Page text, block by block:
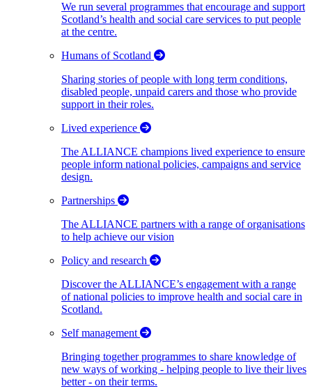
We run several programmes that encourage and support
Scotland’s health and social care services to put people
at the centre.
Humans of Scotland
Sharing stories of people with long term conditions,
disabled people, unpaid carers and those who provide
support in their roles.
Lived experience
The ALLIANCE champions lived experience to ensure
people inform national policies, campaigns and service
design.
Partnerships
The ALLIANCE partners with a range of organisations
to help achieve our vision
Policy and research
Discover the ALLIANCE’s engagement with a range
of national policies to improve health and social care in
Scotland.
Self management
Bringing together programmes to share knowledge of
new ways of working - helping people to live their lives
better - on their terms.